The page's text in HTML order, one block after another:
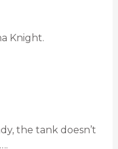
Knight.
the tank doesn’t